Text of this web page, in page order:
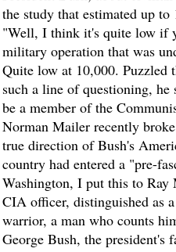
the study that estimated up
"Well, I think it's quite low if
military operation that was
Quite low at 10,000. Puzzled
such a line of questioning,
be a member of the
Norman Mailer recently
true direction of Bush's
country had entered a "pre-
Washington, I put this to Ray
CIA officer, distinguished as
warrior, a man who counts
George Bush, the president's